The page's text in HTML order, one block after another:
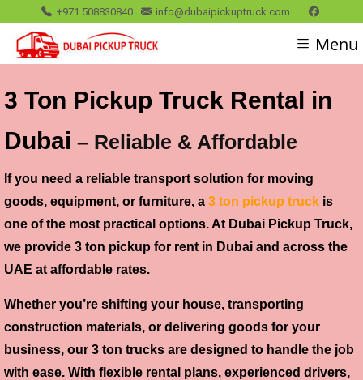
+971 508830840 info@dubaipickuptruck.com
Menu
3 Ton Pickup Truck Rental in
Dubai – Reliable & Affordable
If you need a reliable transport solution for moving
goods, equipment, or furniture, a 3 ton pickup truck is
one of the most practical options. At Dubai Pickup Truck,
we provide 3 ton pickup for rent in Dubai and across the
UAE at affordable rates.
Whether you’re shifting your house, transporting
construction materials, or delivering goods for your
business, our 3 ton trucks are designed to handle the job
with ease. With flexible rental plans, experienced drivers,